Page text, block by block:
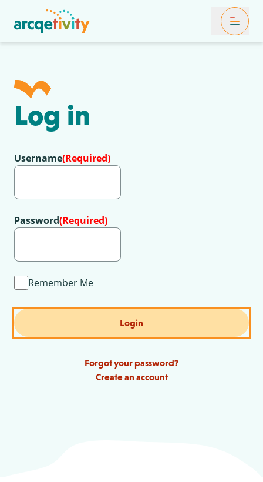
Toggle
Log in
Username(Required)
Password(Required)
Remember Me
Login
Create an account
Forgot your password?